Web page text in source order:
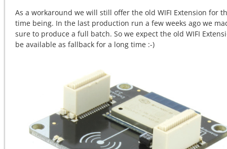
As a workaround we will still offer the old WIFI Extension for
time being. In the last production run a few weeks ago we
sure to produce a full batch. So we expect the old WIFI
be available as fallback for a long time :-)